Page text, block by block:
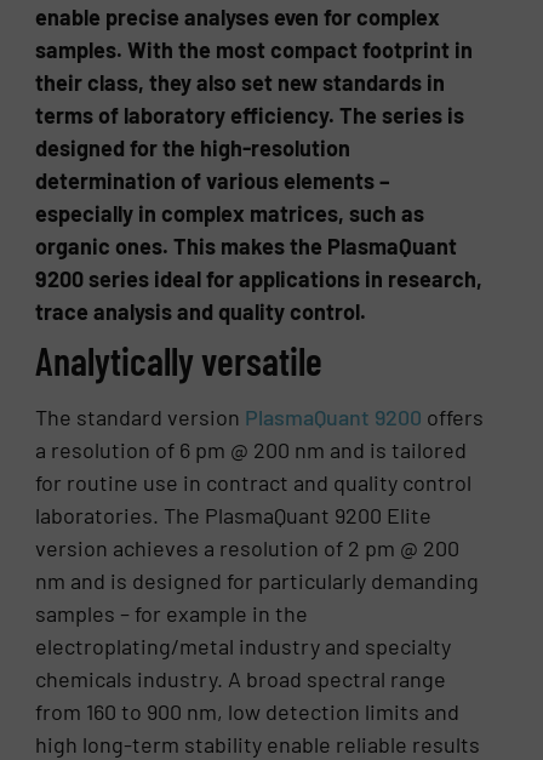
enable precise analyses even for complex
samples. With the most compact footprint in
their class, they also set new standards in
terms of laboratory efficiency. The series is
designed for the high-resolution
determination of various elements –
especially in complex matrices, such as
organic ones. This makes the PlasmaQuant
9200 series ideal for applications in research,
trace analysis and quality control.
Analytically versatile
The standard version PlasmaQuant 9200 offers
a resolution of 6 pm @ 200 nm and is tailored
for routine use in contract and quality control
laboratories. The PlasmaQuant 9200 Elite
version achieves a resolution of 2 pm @ 200
nm and is designed for particularly demanding
samples – for example in the
electroplating/metal industry and specialty
chemicals industry. A broad spectral range
from 160 to 900 nm, low detection limits and
high long-term stability enable reliable results